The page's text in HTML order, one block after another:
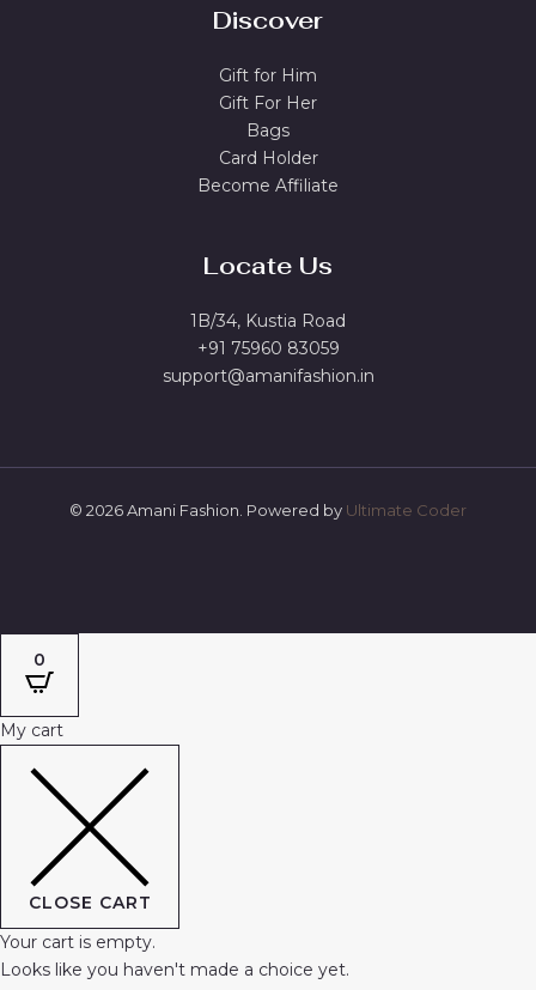
Discover
Gift for Him
Gift For Her
Bags
Card Holder
Become Affiliate
Locate Us
1B/34, Kustia Road
+91 75960 83059
support@amanifashion.in
© 2026 Amani Fashion. Powered by Ultimate Coder
0
My cart
CLOSE CART
Your cart is empty.
Looks like you haven't made a choice yet.